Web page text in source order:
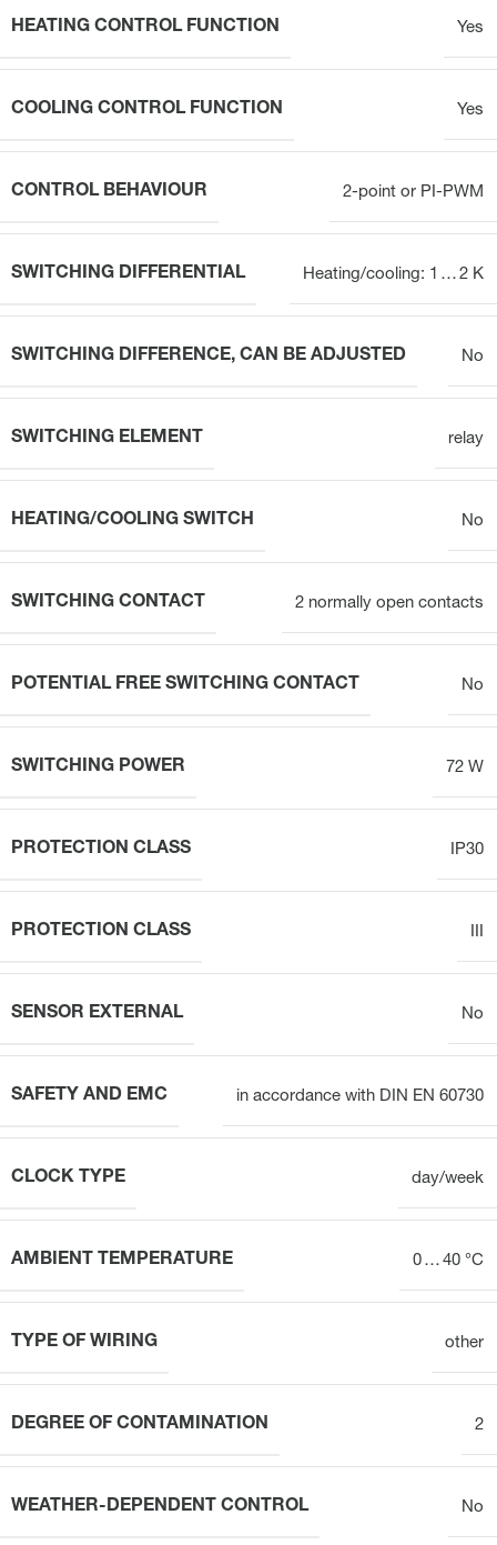
HEATING CONTROL FUNCTION Yes
COOLING CONTROL FUNCTION Yes
CONTROL BEHAVIOUR 2-point or PI-PWM
SWITCHING DIFFERENTIAL Heating/cooling: 1 … 2 K
SWITCHING DIFFERENCE, CAN BE ADJUSTED No
SWITCHING ELEMENT relay
HEATING/COOLING SWITCH No
SWITCHING CONTACT 2 normally open contacts
POTENTIAL FREE SWITCHING CONTACT No
SWITCHING POWER 72 W
PROTECTION CLASS IP30
PROTECTION CLASS
SENSOR EXTERNAL No
SAFETY AND EMC in accordance with DIN EN 60730
CLOCK TYPE day/week
AMBIENT TEMPERATURE 0 … 40 °C
TYPE OF WIRING other
DEGREE OF CONTAMINATION 2
WEATHER-DEPENDENT CONTROL No